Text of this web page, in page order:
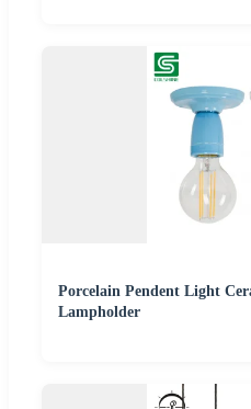
Porcelain Pendent Light
Lampholder